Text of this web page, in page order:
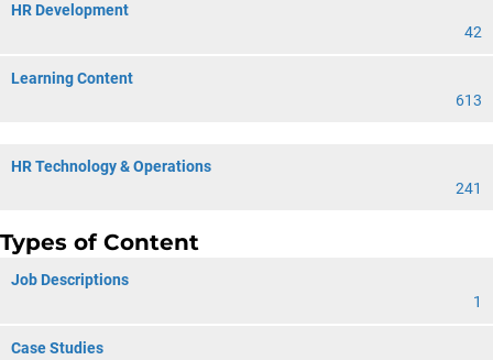
HR Development
42
Learning Content
613
HR Technology & Operations
241
Types of Content
Job Descriptions
1
Case Studies